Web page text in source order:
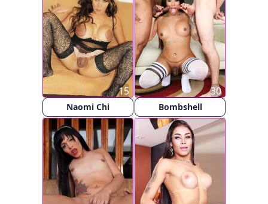
Naomi Chi
15
Bombshell
30